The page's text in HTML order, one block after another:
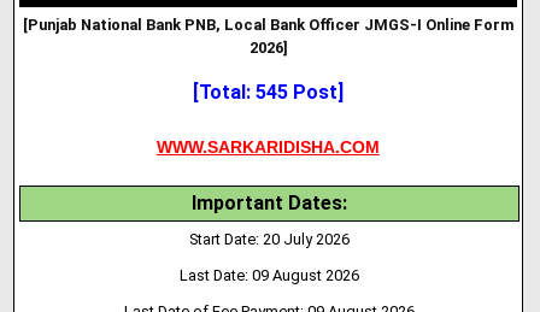
[Punjab National Bank PNB, Local Bank Officer JMGS-I Online Form
2026]
[Total: 545 Post]
WWW.SARKARIDISHA.COM
Important Dates:
Start Date: 20 July 2026
Last Date: 09 August 2026